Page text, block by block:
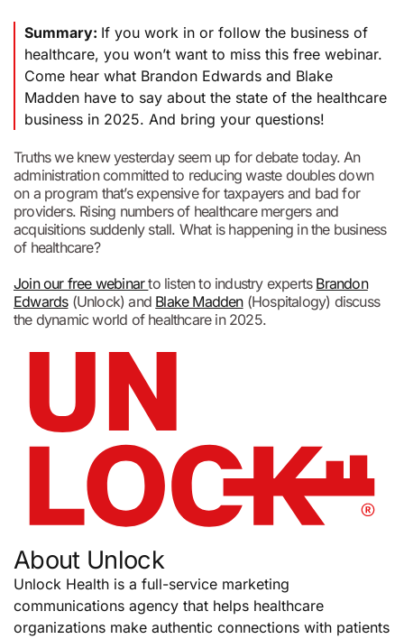
Summary: If you work in or follow the business of
healthcare, you won’t want to miss this free webinar.
Come hear what Brandon Edwards and Blake
Madden have to say about the state of the healthcare
business in 2025. And bring your questions!
Truths we knew yesterday seem up for debate today. An
administration committed to reducing waste doubles down
on a program that’s expensive for taxpayers and bad for
providers. Rising numbers of healthcare mergers and
acquisitions suddenly stall. What is happening in the business
of healthcare?
Join our free webinarto listen to industry experts Brandon
Edwards(Unlock) and Blake Madden(Hospitalogy) discuss
the dynamic world of healthcare in 2025.
About Unlock
Unlock Health is a full-service marketing
communications agency that helps healthcare
organizations make authentic connections with patients